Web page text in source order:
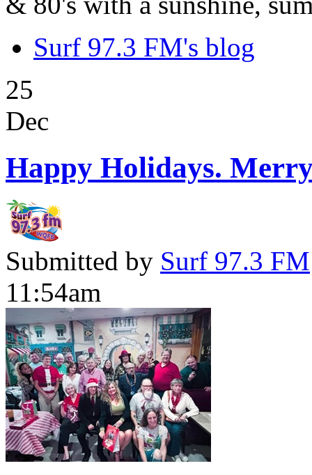
Surf 97.3 FM's blog
25
Dec
Happy Holidays.
Submitted by Surf 97.3 FM
11:54am